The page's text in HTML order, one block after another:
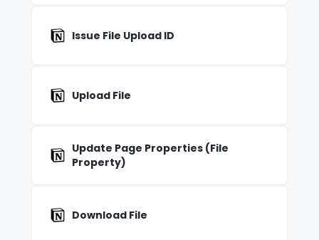
Issue File Upload ID
Upload File
Update Page Properties (File
Property)
Download File